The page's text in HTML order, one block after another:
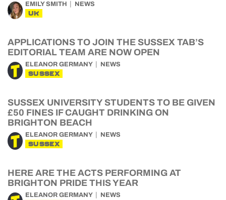
EMILY SMITH NEWS
UK
APPLICATIONS TO JOIN THE SUSSEX TAB’S
EDITORIAL TEAM ARE NOW OPEN
ELEANOR GERMANY NEWS
SUSSEX
SUSSEX UNIVERSITY STUDENTS TO BE GIVEN
£50 FINES IF CAUGHT DRINKING ON
BRIGHTON BEACH
ELEANOR GERMANY NEWS
SUSSEX
HERE ARE THE ACTS PERFORMING AT
BRIGHTON PRIDE THIS YEAR
ELEANOR GERMANY NEWS